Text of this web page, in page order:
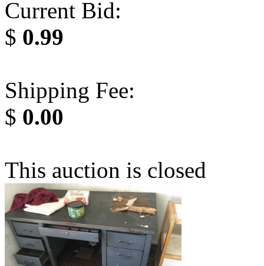
Current Bid:
$ 0.99
Shipping Fee:
$ 0.00
This auction is closed